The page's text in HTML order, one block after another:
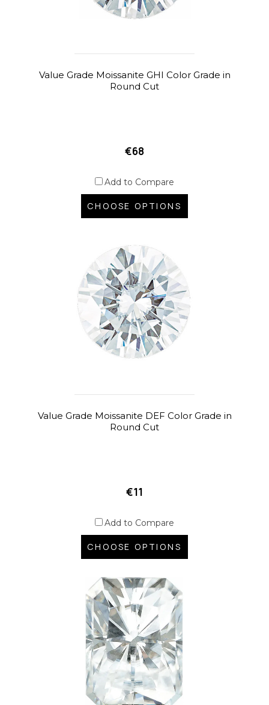
Value Grade Moissanite GHI Color Grade in
Round Cut
€68
Add to Compare
CHOOSE OPTIONS
Value Grade Moissanite DEF Color Grade in
Round Cut
€11
Add to Compare
CHOOSE OPTIONS